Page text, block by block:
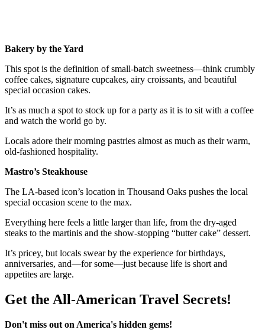
Bakery by the Yard
This spot is the definition of small-batch sweetness—think crumbly
coffee cakes, signature cupcakes, airy croissants, and beautiful
special occasion cakes.
It’s as much a spot to stock up for a party as it is to sit with a coffee
and watch the world go by.
Locals adore their morning pastries almost as much as their warm,
old-fashioned hospitality.
Mastro’s Steakhouse
The LA-based icon’s location in Thousand Oaks pushes the local
special occasion scene to the max.
Everything here feels a little larger than life, from the dry-aged
steaks to the martinis and the show-stopping “butter cake” dessert.
It’s pricey, but locals swear by the experience for birthdays,
anniversaries, and—for some—just because life is short and
appetites are large.
Get the All-American Travel Secrets!
Don't miss out on America's hidden gems!